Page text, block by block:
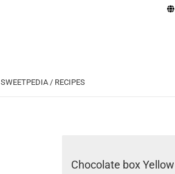
SWEETPEDIA / RECIPES
Chocolate box